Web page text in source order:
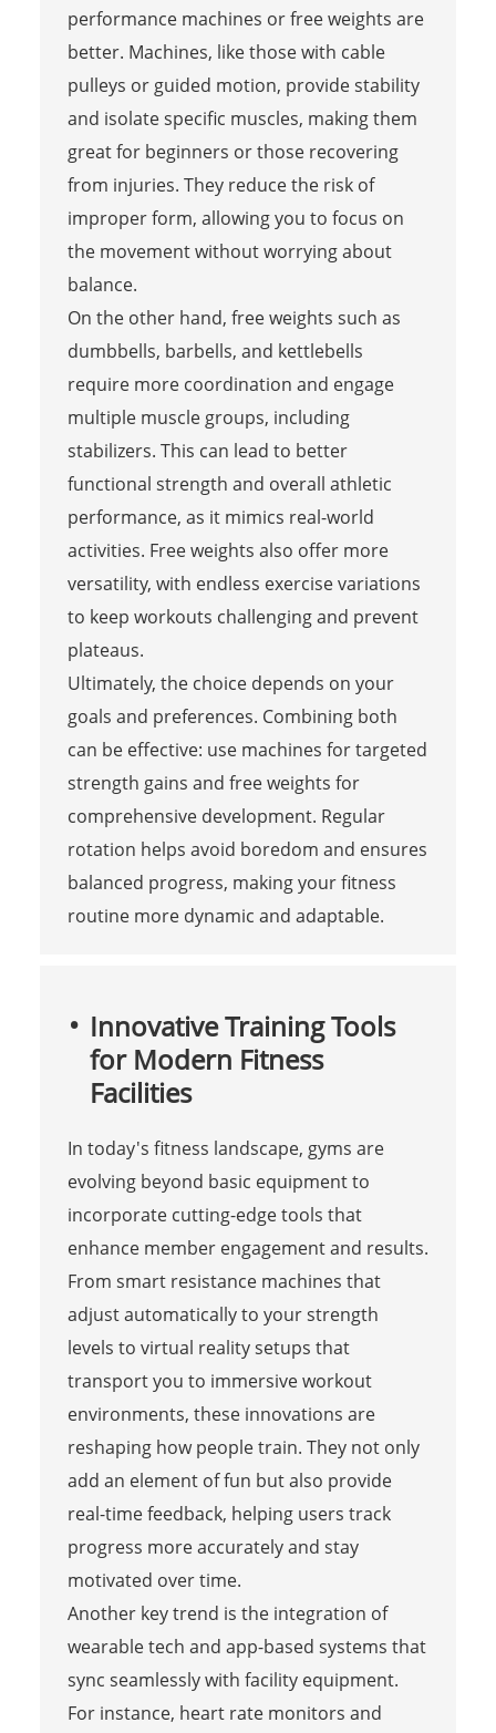
performance machines or free weights are
better. Machines, like those with cable
pulleys or guided motion, provide stability
and isolate specific muscles, making them
great for beginners or those recovering
from injuries. They reduce the risk of
improper form, allowing you to focus on
the movement without worrying about
balance.
On the other hand, free weights such as
dumbbells, barbells, and kettlebells
require more coordination and engage
multiple muscle groups, including
stabilizers. This can lead to better
functional strength and overall athletic
performance, as it mimics real-world
activities. Free weights also offer more
versatility, with endless exercise variations
to keep workouts challenging and prevent
plateaus.
Ultimately, the choice depends on your
goals and preferences. Combining both
can be effective: use machines for targeted
strength gains and free weights for
comprehensive development. Regular
rotation helps avoid boredom and ensures
balanced progress, making your fitness
routine more dynamic and adaptable.
Innovative Training Tools
for Modern Fitness
Facilities
In today's fitness landscape, gyms are
evolving beyond basic equipment to
incorporate cutting-edge tools that
enhance member engagement and results.
From smart resistance machines that
adjust automatically to your strength
levels to virtual reality setups that
transport you to immersive workout
environments, these innovations are
reshaping how people train. They not only
add an element of fun but also provide
real-time feedback, helping users track
progress more accurately and stay
motivated over time.
Another key trend is the integration of
wearable tech and app-based systems that
sync seamlessly with facility equipment.
For instance, heart rate monitors and